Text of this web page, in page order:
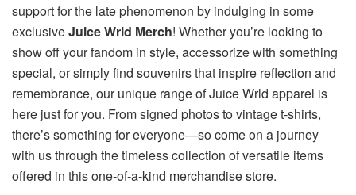
support for the late phenomenon by indulging in some
exclusiveJuice Wrld Merch! Whether you’re looking to
show off your fandom in style, accessorize with something
special, or simply find souvenirs that inspire reflection and
remembrance, our unique range of Juice Wrld apparel is
here just for you. From signed photos to vintage t-shirts,
there’s something for everyone—so come on a journey
with us through the timeless collection of versatile items
offered in this one-of-a-kind merchandise store.